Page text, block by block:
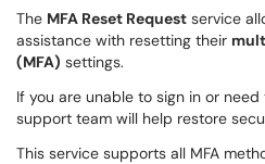
The MFA Reset Request service
assistance with resetting their
(MFA) settings.
If you are unable to sign in or
support team will help restore
This service supports all MFA